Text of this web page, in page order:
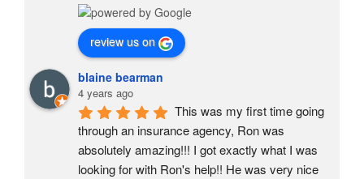
review us on
blaine bearman
4 years ago
This was my first time going
through an insurance agency, Ron was
absolutely amazing!!! I got exactly what I was
looking for with Ron's help!! He was very nice